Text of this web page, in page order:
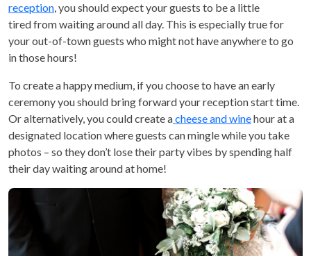
reception, you should expect your guests to be a little
tired from waiting around all day. This is especially true for
your out-of-town guests who might not have anywhere to go
in those hours!
To create a happy medium, if you choose to have an early
ceremony you should bring forward your reception start time.
Or alternatively, you could create acheese and winehour at a
designated location where guests can mingle while you take
photos – so they don’t lose their party vibes by spending half
their day waiting around at home!